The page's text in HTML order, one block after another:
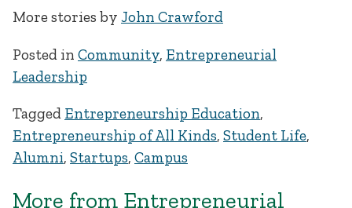
More stories by John Crawford
Posted in Community, Entrepreneurial
Leadership
Tagged Entrepreneurship Education,
Entrepreneurship of All Kinds, Student Life,
Alumni, Startups, Campus
More from Entrepreneurial